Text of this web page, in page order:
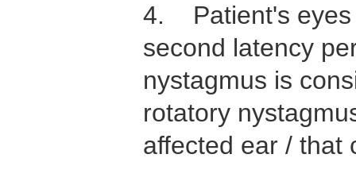
4. Patient's eyes
second latency
nystagmus is
rotatory
affected ear / that